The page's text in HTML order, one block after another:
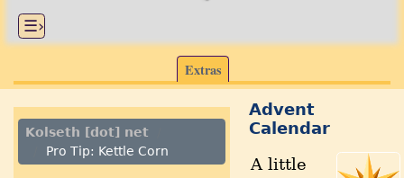
☰›
Extras
Kolseth [dot] net
Pro Tip: Kettle Corn
Advent
Calendar
A little